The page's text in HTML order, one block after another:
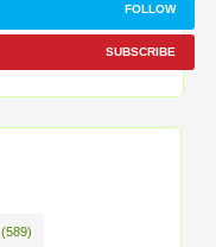
FOLLOW
SUBSCRIBE
(589)